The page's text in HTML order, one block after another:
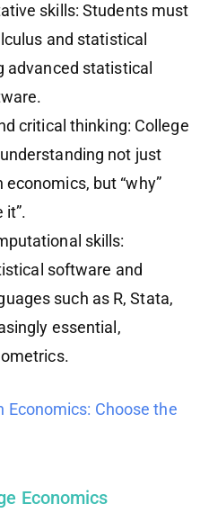
skills: Students must
and statistical
advanced statistical
critical thinking: College
not just
economics, but “why”
it”.
skills:
software and
such as R, Stata,
essential,
Economics: Choose the
Economics